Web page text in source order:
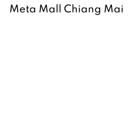
Meta Mall Chiang Mai